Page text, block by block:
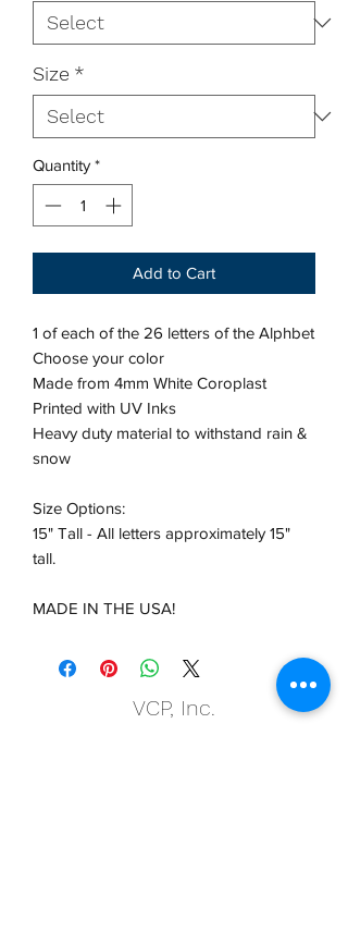
Size *
Quantity *
Add to Cart
1 of each of the 26 letters of the Alphbet
Choose your color
Made from 4mm White Coroplast
Printed with UV Inks
Heavy duty material to withstand rain &
snow
Size Options:
15" Tall - All letters approximately 15"
tall.
MADE IN THE USA!
VCP, Inc.